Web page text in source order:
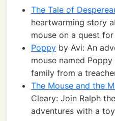
The Tale of
heartwarming story
mouse on a quest
Poppy by Avi: An
mouse named
family from a
The Mouse and the
Cleary: Join Ralph
adventures with a